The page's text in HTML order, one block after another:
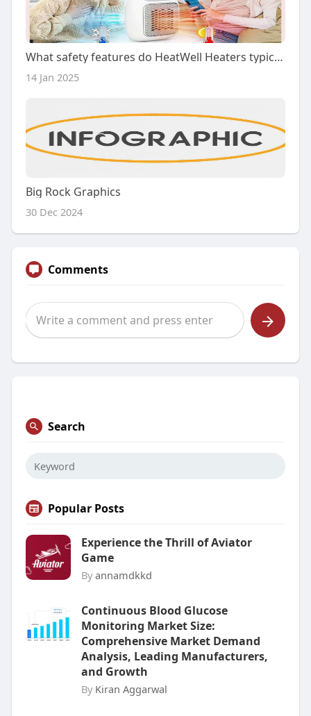
What safety features do HeatWell Heaters typically include?
14 Jan 2025
Big Rock Graphics
30 Dec 2024
Comments
Search
Popular Posts
Experience the Thrill of Aviator
Game
By annamdkkd
Continuous Blood Glucose
Monitoring Market Size:
Comprehensive Market Demand
Analysis, Leading Manufacturers,
and Growth
By Kiran Aggarwal